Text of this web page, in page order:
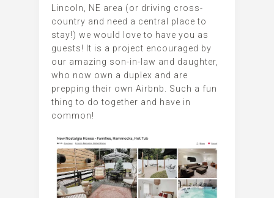
Lincoln, NE area (or driving cross-
country and need a central place to
stay!) we would love to have you as
guests! It is a project encouraged by
our amazing son-in-law and daughter,
who now own a duplex and are
prepping their own Airbnb. Such a fun
thing to do together and have in
common!